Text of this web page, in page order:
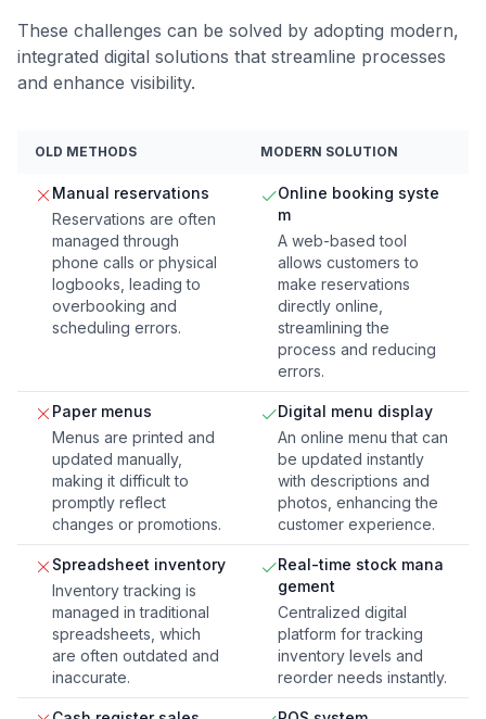
These challenges can be solved by adopting modern,
integrated digital solutions that streamline processes
and enhance visibility.
OLD METHODS MODERN SOLUTION
Manual reservations
Reservations are often
managed through
phone calls or physical
logbooks, leading to
overbooking and
scheduling errors.
Online booking syste
m
A web-based tool
allows customers to
make reservations
directly online,
streamlining the
process and reducing
errors.
Paper menus
Menus are printed and
updated manually,
making it difficult to
promptly reflect
changes or promotions.
Digital menu display
An online menu that can
be updated instantly
with descriptions and
photos, enhancing the
customer experience.
Spreadsheet inventory
Inventory tracking is
managed in traditional
spreadsheets, which
are often outdated and
inaccurate.
Real-time stock mana
gement
Centralized digital
platform for tracking
inventory levels and
reorder needs instantly.